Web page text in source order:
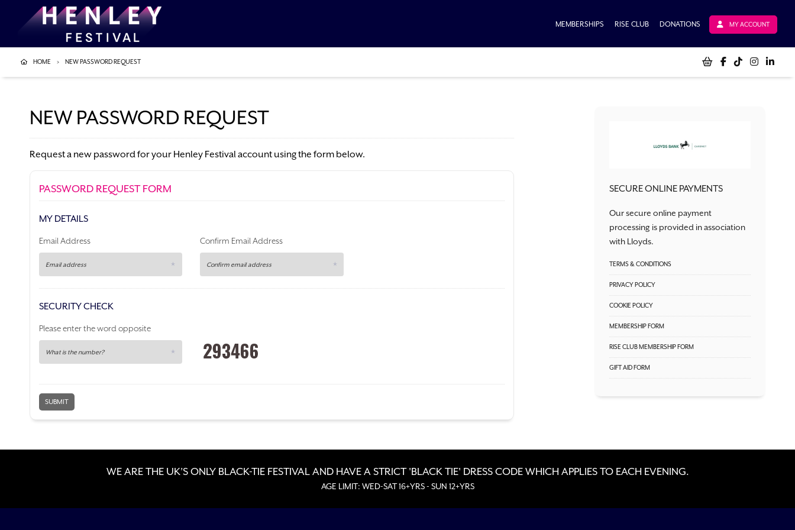
MY ACCOUNT
MEMBERSHIPS RISE CLUB DONATIONS
HOME NEW PASSWORD REQUEST
NEW PASSWORD REQUEST
Request a new password for your Henley Festival account using the form below.
PASSWORD REQUEST FORM
MY DETAILS
Email Address Confirm Email Address
SECURITY CHECK
Please enter the wordopposite
SECURE ONLINE PAYMENTS
Our secure online payment
processing is provided in association
with Lloyds.
TERMS & CONDITIONS
PRIVACY POLICY
COOKIE POLICY
MEMBERSHIP FORM
RISE CLUB MEMBERSHIP FORM
GIFT AID FORM
WE ARE THE UK’S ONLY BLACK-TIE FESTIVAL AND HAVE A STRICT 'BLACK TIE' DRESS CODE WHICH APPLIES TO EACH EVENING.
AGE LIMIT: WED-SAT 16+YRS - SUN 12+YRS